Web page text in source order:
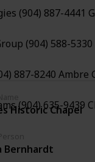
Historic Chapel
Bernhardt
(904) 887-4441
(904) 588-5330
887-8240 Ambre
(904) 635-9439